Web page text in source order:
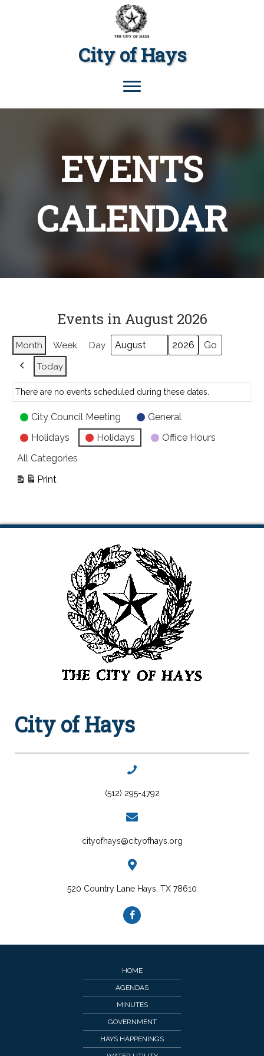
City of Hays
EVENTS
CALENDAR
Events in August 2026
Month Week Day
Month
Year
Previous
Today
There are no events scheduled during these dates.
Event
Categories
City Council Meeting
General
Holidays
Holidays
Office Hours
All Categories
Print
View
City of Hays
(512) 295-4792
cityofhays@cityofhays.org
520 Country Lane Hays, TX 78610
HOME
AGENDAS
MINUTES
GOVERNMENT
HAYS HAPPENINGS